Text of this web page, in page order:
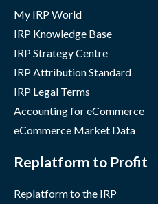
My IRP World
IRP Knowledge Base
IRP Strategy Centre
IRP Attribution Standard
IRP Legal Terms
Accounting for eCommerce
eCommerce Market Data
Replatform to Profit
Replatform to the IRP